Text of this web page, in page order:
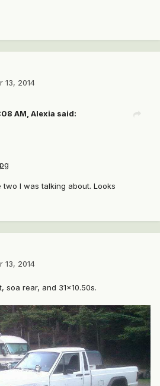
13, 2014
AM, Alexia said:
I was talking about. Looks
13, 2014
soa rear, and 31x10.50s.